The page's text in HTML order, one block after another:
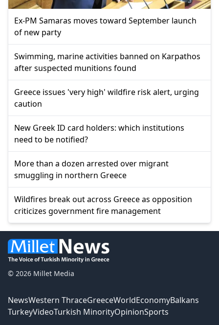
Ex-PM Samaras moves toward September launch
of new party
Swimming, marine activities banned on Karpathos
after suspected munitions found
Greece issues 'very high' wildfire risk alert, urging
caution
New Greek ID card holders: which institutions
need to be notified?
More than a dozen arrested over migrant
smuggling in northern Greece
Wildfires break out across Greece as opposition
criticizes government fire management
© 2026 Millet Media
NewsWestern ThraceGreeceWorldEconomyBalkans
TurkeyVideoTurkish MinorityOpinionSports